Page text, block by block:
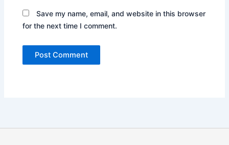
Save my name, email, and website in this browser
for the next time I comment.